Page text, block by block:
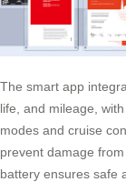
The smart app
life, and mileage,
modes and cruise
prevent damage
battery ensures safe